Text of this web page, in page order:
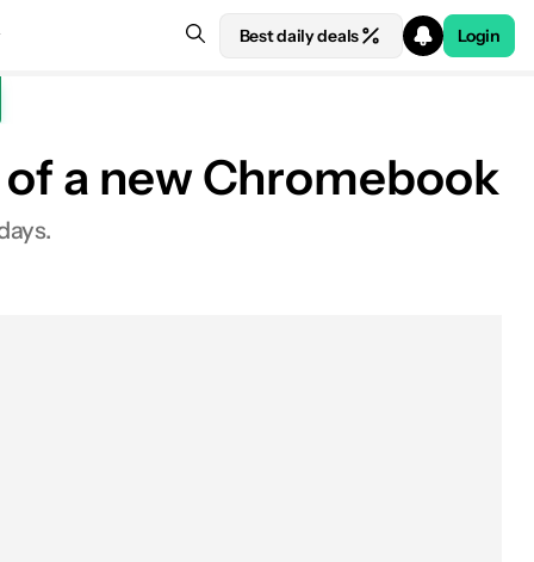
Best daily deals Login
a new Chromebook